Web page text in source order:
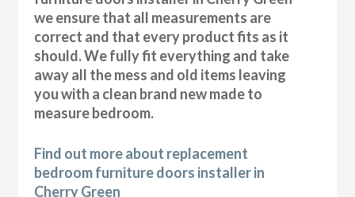
we ensure that all measurements are
correct and that every product fits as it
should. We fully fit everything and take
away all the mess and old items leaving
you with a clean brand new made to
measure bedroom.
Find out more about replacement
bedroom furniture doors installer in
Cherry Green